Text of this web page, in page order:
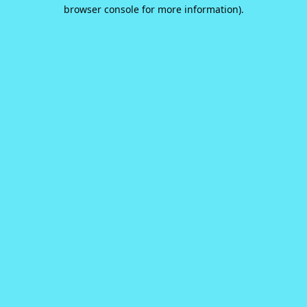
browser console for more information).